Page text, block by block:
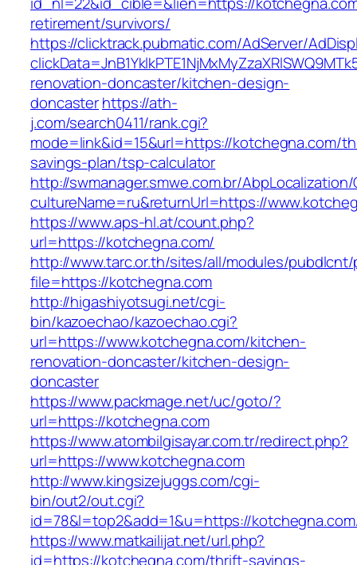
retirement/survivors/
https://clicktrack.pubmatic.com/AdServer/
renovation-doncaster/kitchen-design-
doncasterhttps://ath-
j.com/search0411/rank.cgi?
mode=link&id=15&url=https://kotchegna.com/
savings-plan/tsp-calculator
http://swmanager.smwe.com.br/
cultureName=ru&returnUrl=https://
https://www.aps-hl.at/count.php?
url=https://kotchegna.com/
http://www.tarc.or.th/sites/all/modules/
file=https://kotchegna.com
http://higashiyotsugi.net/cgi-
bin/kazoechao/kazoechao.cgi?
url=https://www.kotchegna.com/kitchen-
renovation-doncaster/kitchen-design-
doncaster
https://www.packmage.net/uc/goto/?
url=https://kotchegna.com
https://www.atombilgisayar.com.tr/redirect.php?
url=https://www.kotchegna.com
http://www.kingsizejuggs.com/cgi-
bin/out2/out.cgi?
id=78&l=top2&add=1&u=https://
https://www.matkailijat.net/url.php?
id=https://kotchegna.com/thrift-savings-